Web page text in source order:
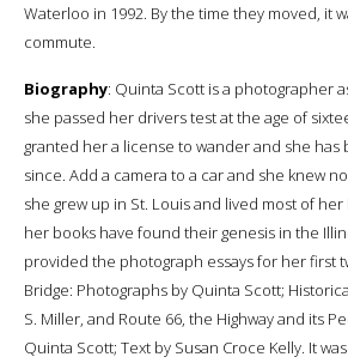
Waterloo in 1992. By the time they moved, it
commute.
Biography: Quinta Scott is a photographer
she passed her drivers test at the age of
granted her a license to wander and she
since. Add a camera to a car and she knew
she grew up in St. Louis and lived most of
her books have found their genesis in the
provided the photograph essays for her first
Bridge: Photographs by Quinta Scott;
S. Miller, and Route 66, the Highway and its
Quinta Scott; Text by Susan Croce Kelly. It